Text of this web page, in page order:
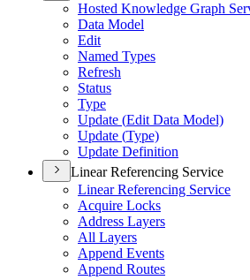
Hosted Knowledge Graph
Data Model
Edit
Named Types
Refresh
Status
Type
Update (Edit Data Model)
Update (Type)
Update Definition
Linear Referencing Service
Linear Referencing Service
Acquire Locks
Address Layers
All Layers
Append Events
Append Routes